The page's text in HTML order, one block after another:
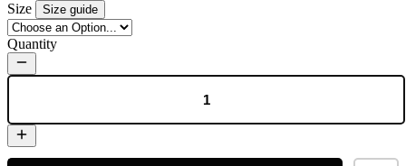
Size Size guide
Quantity